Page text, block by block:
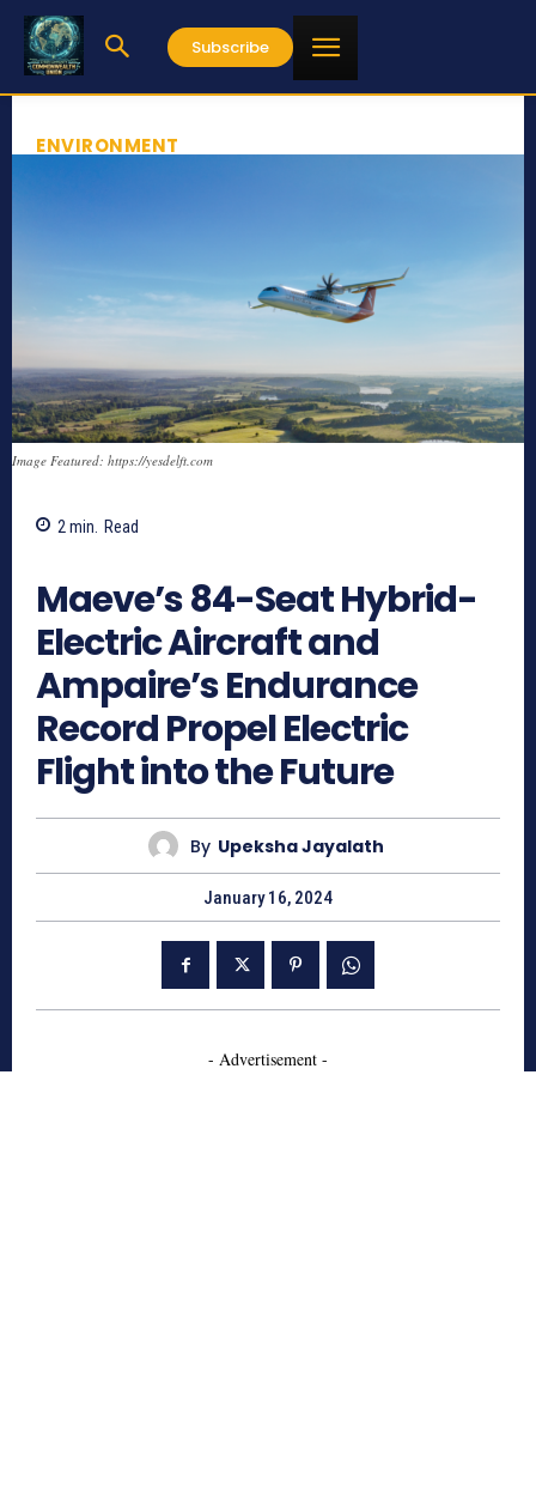
Subscribe
ENVIRONMENT
Image Featured: https://yesdelft.com
2 min. Read
Maeve’s 84-Seat Hybrid-
Electric Aircraft and
Ampaire’s Endurance
Record Propel Electric
Flight into the Future
By Upeksha Jayalath
January 16, 2024
- Advertisement -